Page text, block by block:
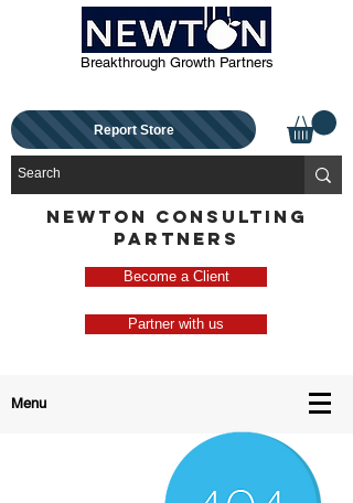
Breakthrough Growth Partners
Report Store
NEWTON CONSULTING
PARTNERS
Become a Client
Partner with us
Menu